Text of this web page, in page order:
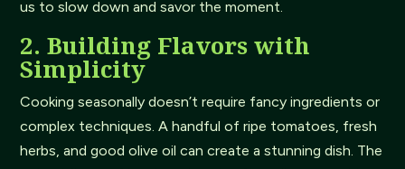
us to slow down and savor the moment.
2. Building Flavors with
Simplicity
Cooking seasonally doesn’t require fancy ingredients or
complex techniques. A handful of ripe tomatoes, fresh
herbs, and good olive oil can create a stunning dish. The